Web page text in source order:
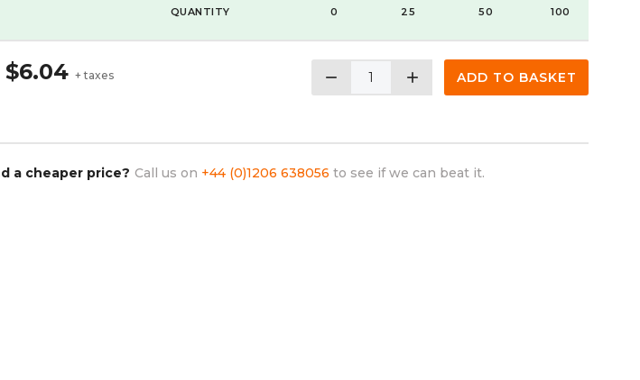
QUANTITY 0 25 50 100
$6.04 + taxes remove add ADD TO BASKET
a cheaper price? Call us on +44 (0)1206 638056 to see if we can beat it.